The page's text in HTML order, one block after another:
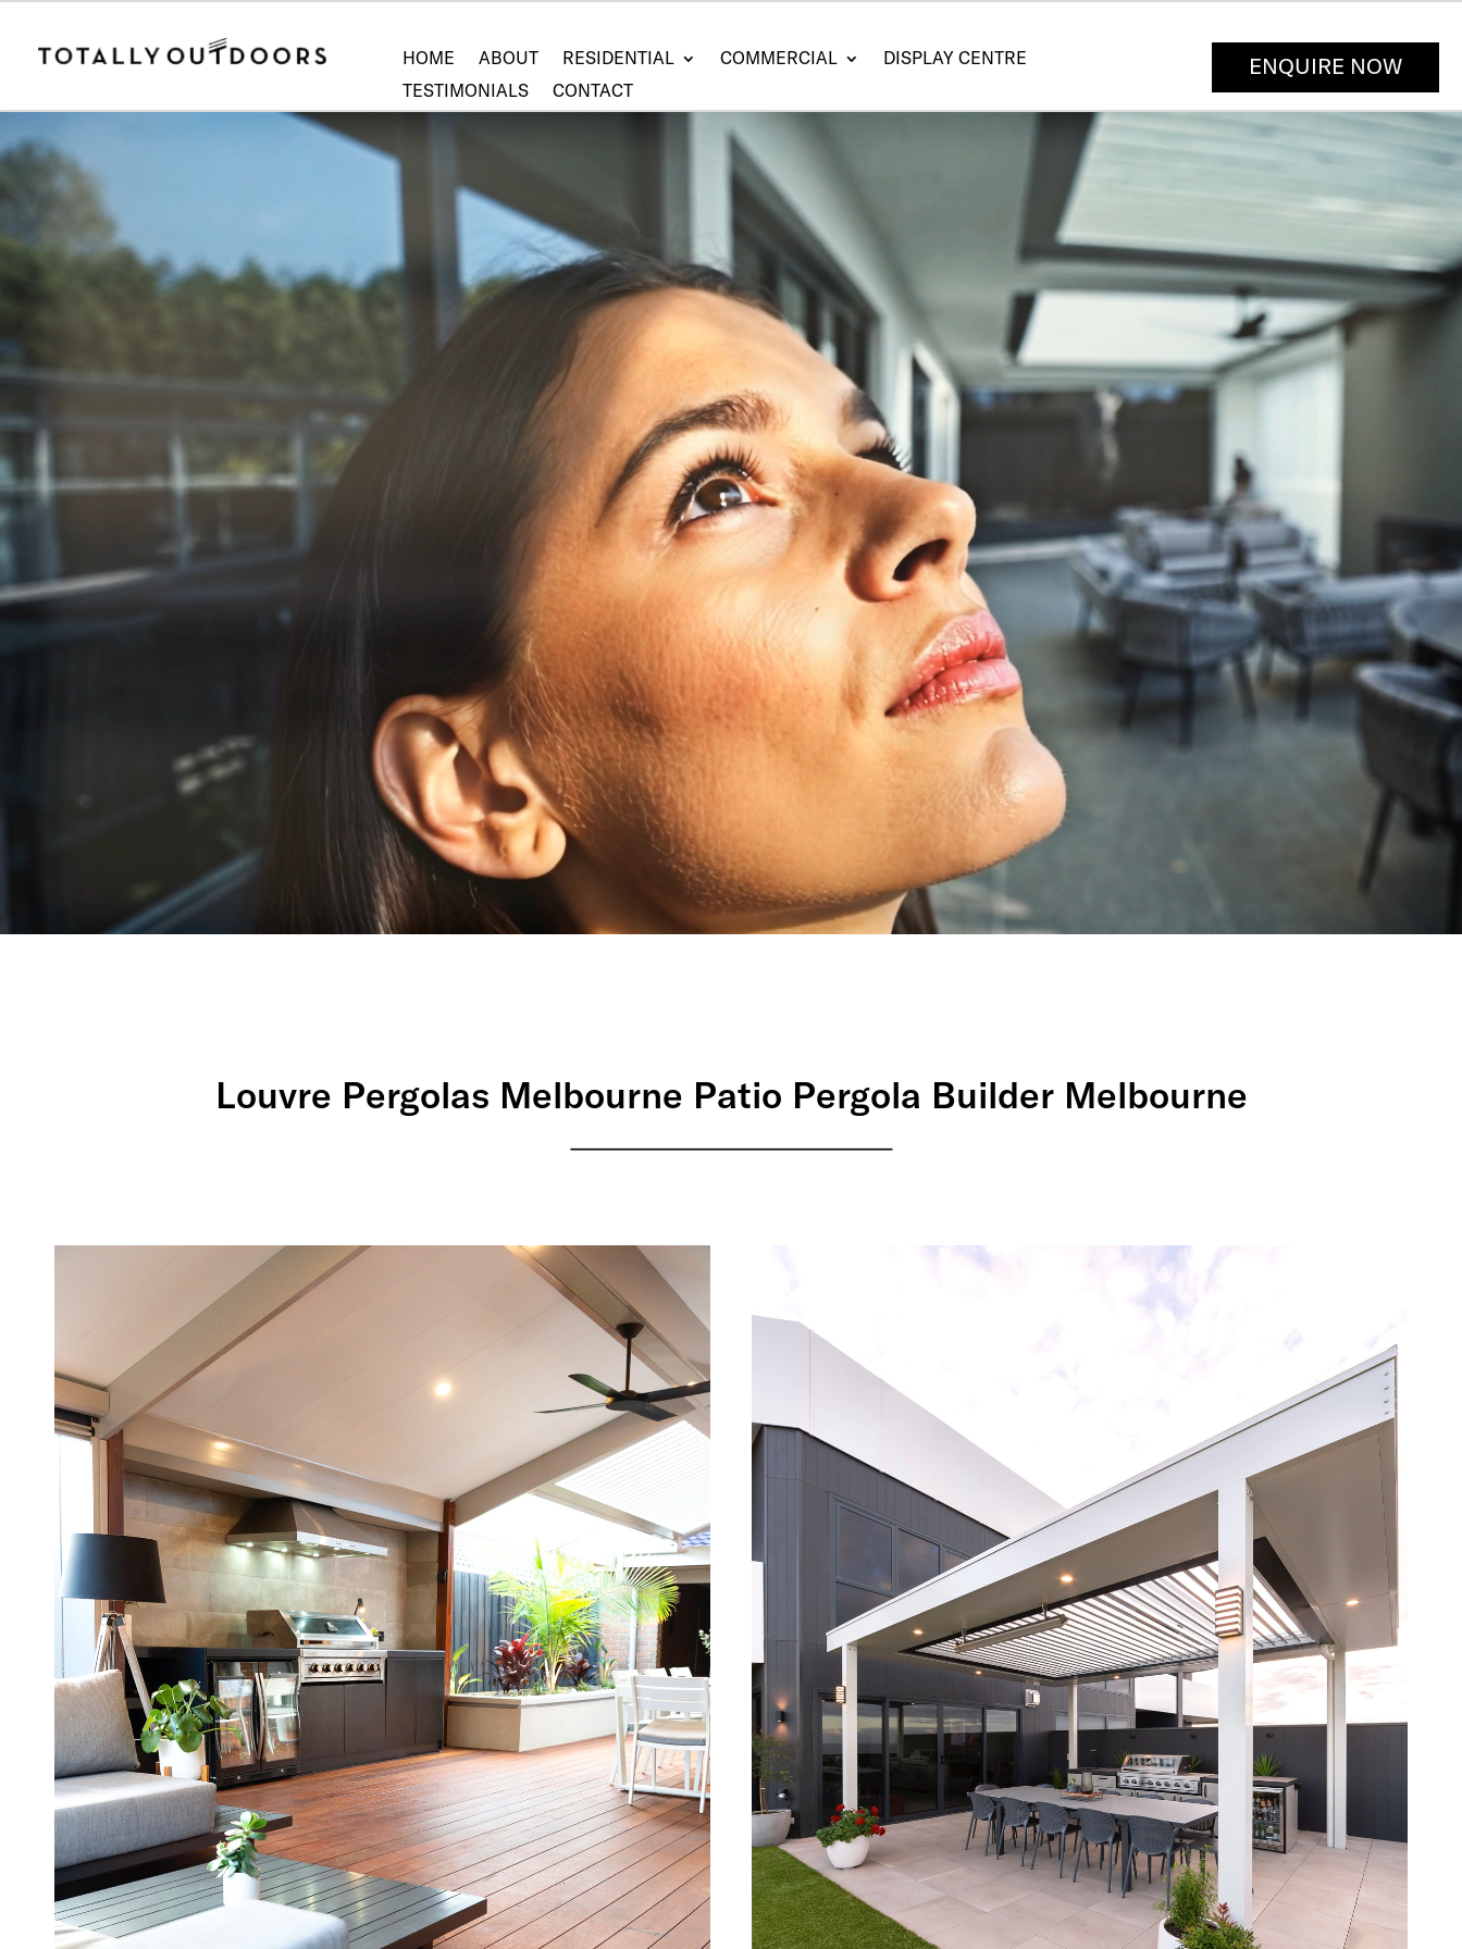
HOME ABOUT RESIDENTIAL COMMERCIAL
DISPLAY CENTRE
TESTIMONIALS
CONTACT
ENQUIRE NOW
Louvre Pergolas Melbourne Patio Pergola Builder Melbourne